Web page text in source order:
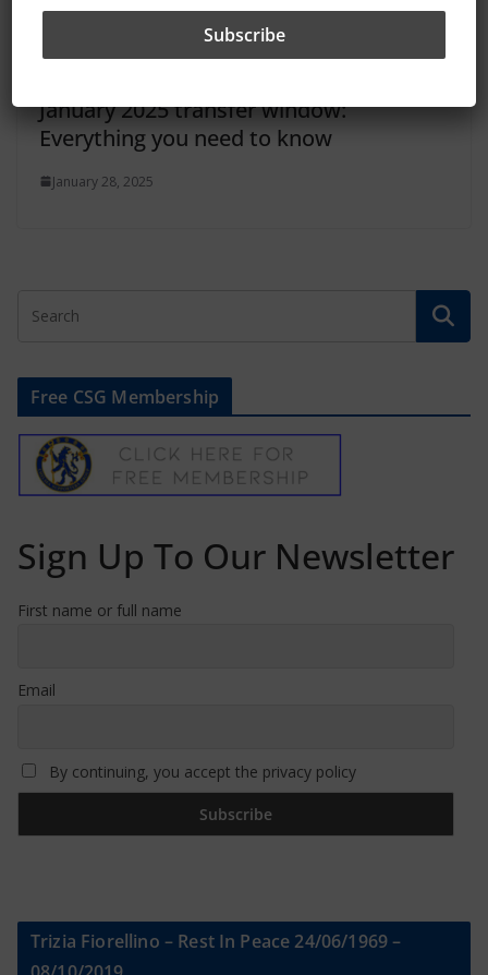
January 2025 transfer window:
Everything you need to know
January 28, 2025
Free CSG Membership
Sign Up To Our Newsletter
First name or full name
Email
By continuing, you accept the privacy policy
Trizia Fiorellino – Rest In Peace 24/06/1969 –